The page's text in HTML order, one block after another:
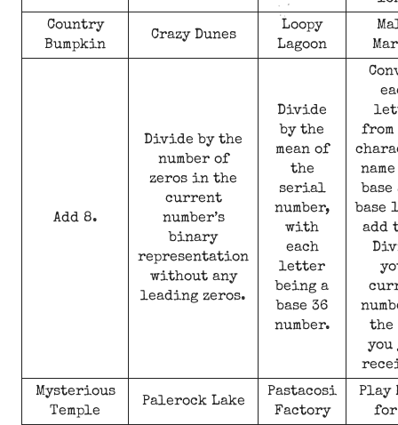
Country
Bumpkin
Crazy Dunes
Loopy
Lagoon
Add 8.
Divide by the
number of
zeros in the
current
number’s
binary
representation
without any
leading zeros.
Divide
by the
mean of
the
serial
number,
with
each
letter
being a
base 36
number.
from
base
base
add
the
you
Mysterious
Temple
Palerock Lake
Pastacosi
Factory
Play
for